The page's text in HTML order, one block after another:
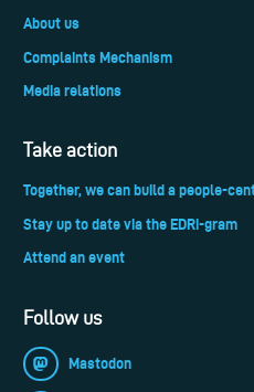
About us
Complaints Mechanism
Media relations
Take action
Together, we can build a people-
Stay up to date via the EDRi-gram
Attend an event
Follow us
Mastodon